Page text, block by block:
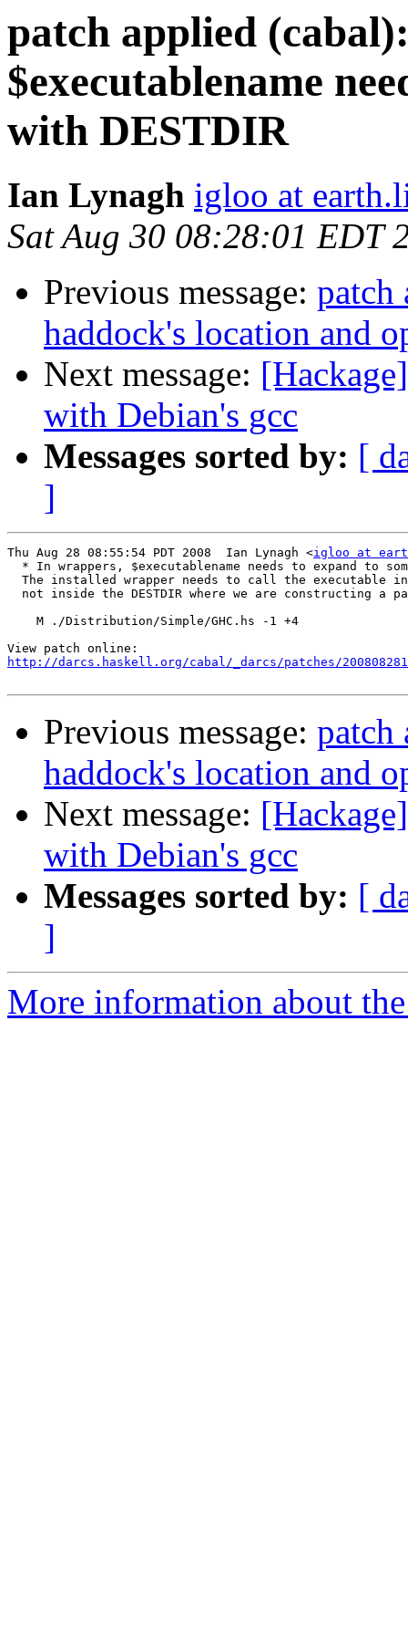
patch applied
$executablename
with DESTDIR
Ian Lynagh igloo at
Sat Aug 30 08:28:01 EDT
Previous message: patch
haddock's location and
Next message:
with Debian's gcc
Messages sorted by: [
]
Thu Aug 28 08:55:54 PDT 2008  Ian Lynagh <igloo at
* In wrappers, $executablename needs to expand to
The installed wrapper needs to call the executable
not inside the DESTDIR where we are constructing a
    M ./Distribution/Simple/GHC.hs -1 +4
http://darcs.haskell.org/cabal/_darcs/patches/
Previous message: patch
haddock's location and
Next message:
with Debian's gcc
Messages sorted by: [
]
More information about